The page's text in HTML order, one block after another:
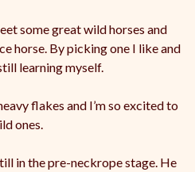
some great wild horses and
horse. By picking one I like and
learning myself.
flakes and I’m so excited to
ones.
in the pre-neckrope stage. He